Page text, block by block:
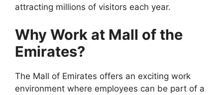
attracting millions of visitors each year.
Why Work at Mall of the
Emirates?
The Mall of Emirates offers an exciting work
environment where employees can be part of a